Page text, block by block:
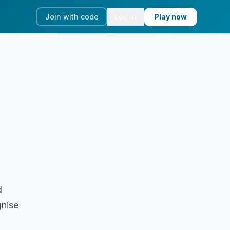
Join with code Play now